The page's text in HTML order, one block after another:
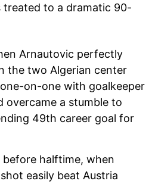
to a dramatic 90-
Arnautovic perfectly
the two Algerian center
on-one with goalkeeper
overcame a stumble to
49th career goal for
before halftime, when
easily beat Austria